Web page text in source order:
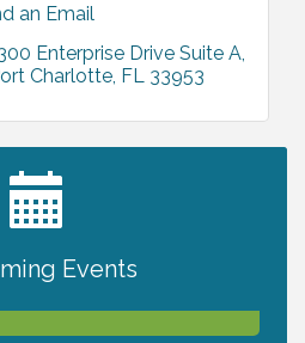
an Email
Enterprise Drive Suite A
Charlotte FL 33953
Events
PHOTO CONTEST